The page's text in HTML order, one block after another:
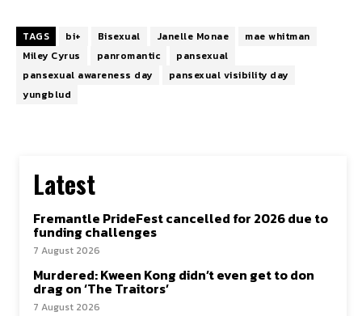
TAGS bi+ Bisexual Janelle Monae
mae whitman
Miley Cyrus
panromantic
pansexual
pansexual awareness day
pansexual visibility day
yungblud
Latest
Fremantle PrideFest cancelled for 2026 due to
funding challenges
7 August 2026
Murdered: Kween Kong didn’t even get to don
drag on ‘The Traitors’
7 August 2026